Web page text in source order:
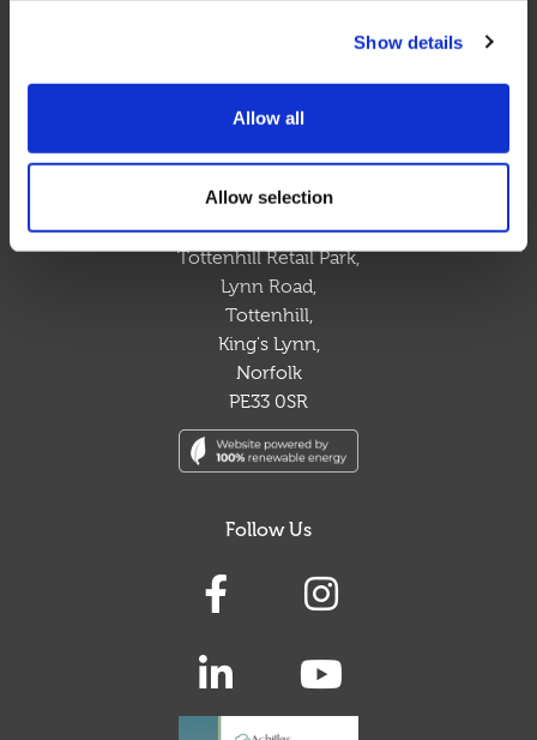
Show details
Allow all
Allow selection
Tottenhill Retail Park,
Lynn Road,
Tottenhill,
King's Lynn,
Norfolk
PE33 0SR
Follow Us